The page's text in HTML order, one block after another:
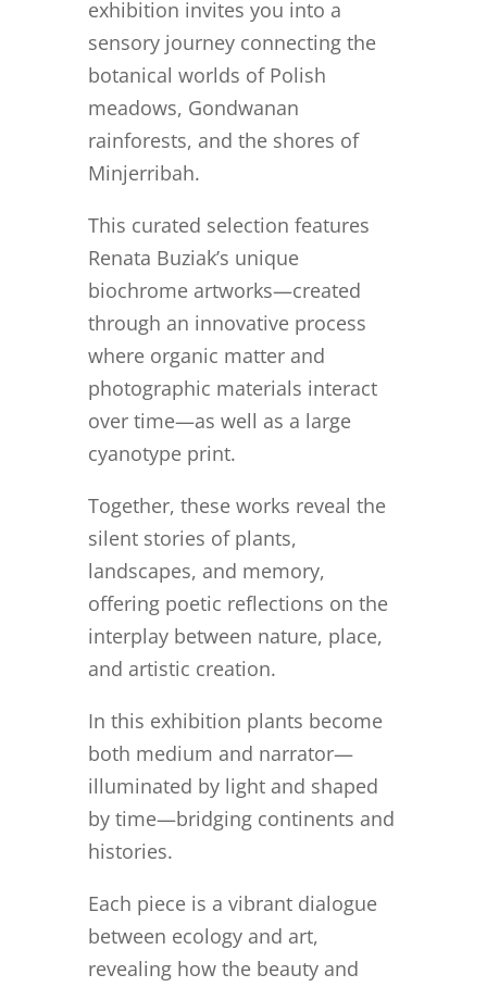
exhibition invites you into a
sensory journey connecting the
botanical worlds of Polish
meadows, Gondwanan
rainforests, and the shores of
Minjerribah.
This curated selection features
Renata Buziak’s unique
biochrome artworks—created
through an innovative process
where organic matter and
photographic materials interact
over time—as well as a large
cyanotype print.
Together, these works reveal the
silent stories of plants,
landscapes, and memory,
offering poetic reflections on the
interplay between nature, place,
and artistic creation.
In this exhibition plants become
both medium and narrator—
illuminated by light and shaped
by time—bridging continents and
histories.
Each piece is a vibrant dialogue
between ecology and art,
revealing how the beauty and